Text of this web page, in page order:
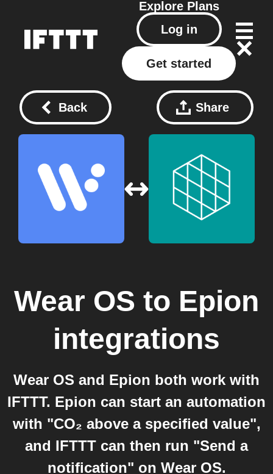
Explore Plans
Log in
Get started
Back Share
Wear OS to Epion
integrations
Wear OS and Epion both work with
IFTTT. Epion can start an automation
with "CO₂ above a specified value",
and IFTTT can then run "Send a
notification" on Wear OS.